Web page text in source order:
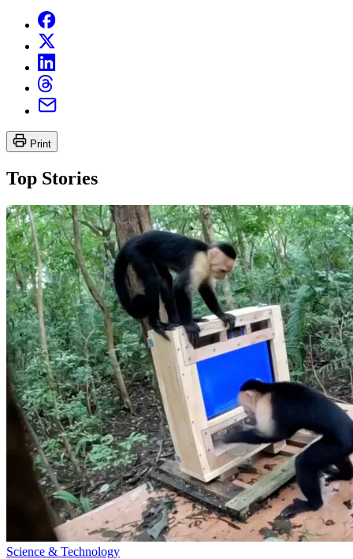
Print
Top Stories
Science & Technology